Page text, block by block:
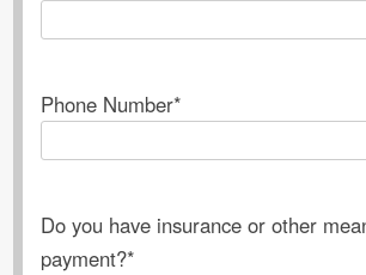
Phone Number*
Do you have insurance or other
payment?*